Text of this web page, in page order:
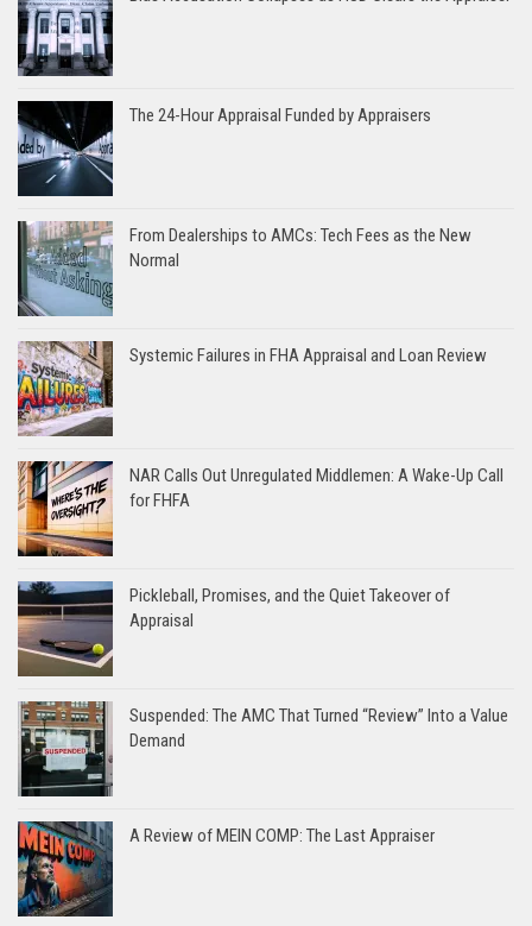
The 24-Hour Appraisal Funded by Appraisers
From Dealerships to AMCs: Tech Fees as the New
Normal
Systemic Failures in FHA Appraisal and Loan Review
NAR Calls Out Unregulated Middlemen: A Wake-Up Call
for FHFA
Pickleball, Promises, and the Quiet Takeover of
Appraisal
Suspended: The AMC That Turned “Review” Into a Value
Demand
A Review of MEIN COMP: The Last Appraiser